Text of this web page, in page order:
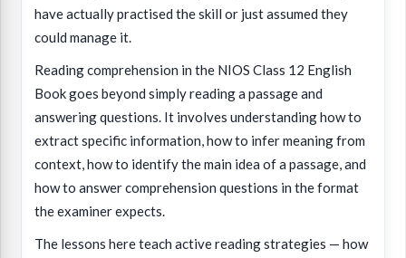
have actually practised the skill or just assumed they
could manage it.
Reading comprehension in the NIOS Class 12 English
Book goes beyond simply reading a passage and
answering questions. It involves understanding how to
extract specific information, how to infer meaning from
context, how to identify the main idea of a passage, and
how to answer comprehension questions in the format
the examiner expects.
The lessons here teach active reading strategies — how